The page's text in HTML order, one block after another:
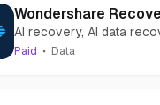
Wondershare
Recovery
AI recovery, AI data
recovery, AI video repair,
Paid Data